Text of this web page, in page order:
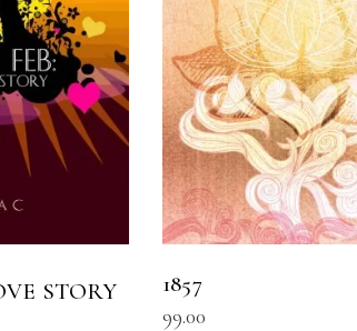
STORY
READ MORE
1857
99.00